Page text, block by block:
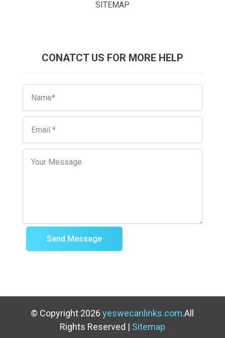
SITEMAP
CONATCT US FOR MORE HELP
Send Message
© Copyright 2026yeswecanlinks.com.All
Rights Reserved | Sitemap